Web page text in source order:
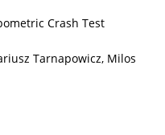
Crash Test
Tarnapowicz, Milos